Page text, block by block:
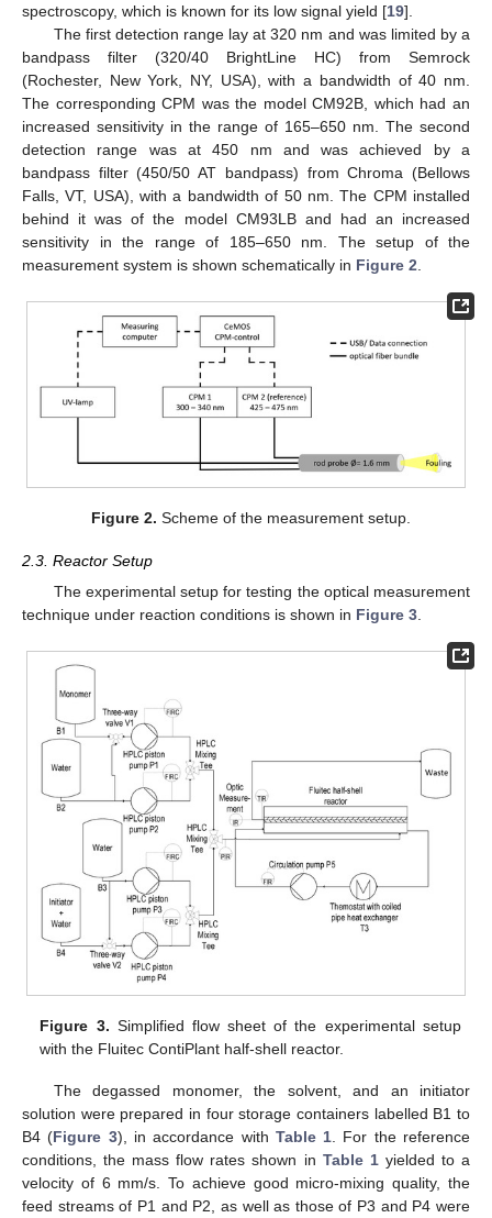
spectroscopy, which is known for its low signal yield [19].
The first detection range lay at 320 nm and was limited by a
bandpass filter (320/40 BrightLine HC) from Semrock
(Rochester, New York, NY, USA), with a bandwidth of 40 nm.
The corresponding CPM was the model CM92B, which had an
increased sensitivity in the range of 165–650 nm. The second
detection range was at 450 nm and was achieved by a
bandpass filter (450/50 AT bandpass) from Chroma (Bellows
Falls, VT, USA), with a bandwidth of 50 nm. The CPM installed
behind it was of the model CM93LB and had an increased
sensitivity in the range of 185–650 nm. The setup of the
measurement system is shown schematically in Figure 2
Figure 2. Scheme of the measurement setup.
2.3. Reactor Setup
The experimental setup for testing the optical measurement
technique under reaction conditions is shown in Figure 3
Figure 3. Simplified flow sheet of the experimental setup
with the Fluitec ContiPlant half-shell reactor.
The degassed monomer, the solvent, and an initiator
solution were prepared in four storage containers labelled B1 to
B4 (Figure 3), in accordance with Table 1. For the reference
conditions, the mass flow rates shown in Table 1yielded to a
velocity of 6 mm/s. To achieve good micro-mixing quality, the
feed streams of P1 and P2, as well as those of P3 and P4 were